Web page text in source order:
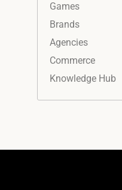
Games
Brands
Agencies
Commerce
Knowledge Hub
Instagram
Facebook
LinkedIn
YouTube